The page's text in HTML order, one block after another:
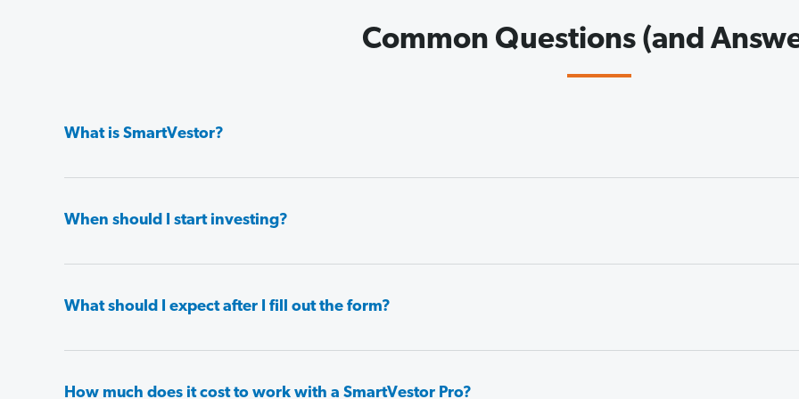
Common Questions (and
What is SmartVestor?
When should I start investing?
What should I expect after I fill out the form?
How much does it cost to work with a SmartVestor Pro?